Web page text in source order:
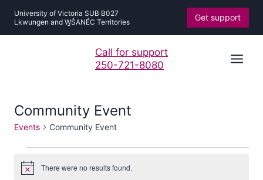
content
University of Victoria SUB B027
Lkwungen and W̱ŚANÉC Territories
Get support
Call for support
250-721-8080
Community Event
Events Community Event
Notice There were no results found.